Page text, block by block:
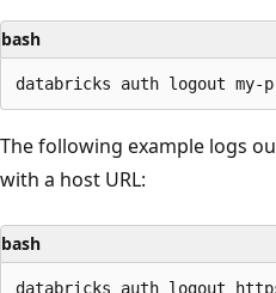
bash
The following example logs
with a host URL:
bash